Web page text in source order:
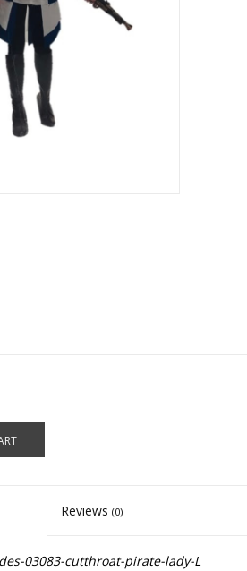
Reviews (0)
03083-cutthroat-pirate-lady-L